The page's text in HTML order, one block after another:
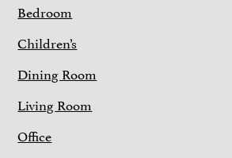
Bedroom
Children’s
Dining Room
Living Room
Office